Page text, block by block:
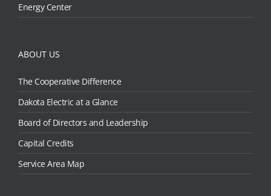
Energy Center
ABOUT US
The Cooperative Difference
Dakota Electric at a Glance
Board of Directors and Leadership
Capital Credits
Service Area Map